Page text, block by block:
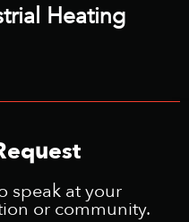
Heating
speak at your
or community.